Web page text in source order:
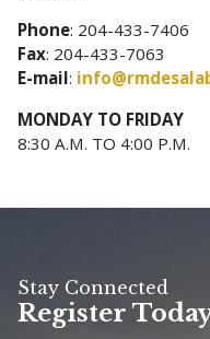
Phone: 204-433-7406
Fax: 204-433-7063
E-mail:
MONDAY TO FRIDAY
8:30 A.M. TO 4:00 P.M.
Stay Connected
Register